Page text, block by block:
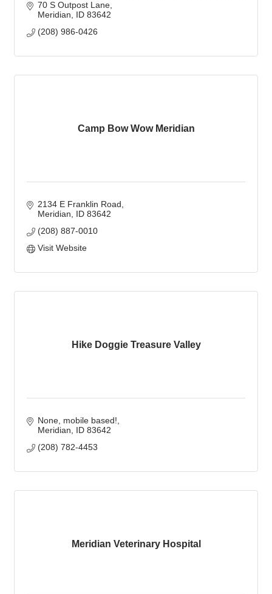
you and your pup. Dogs are not required.
70 S Outpost Lane
Meridian
ID 83642
(208) 986-0426
Camp Bow Wow Meridian
2134 E Franklin Road
Meridian
ID 83642
(208) 887-0010
Visit Website
Hike Doggie Treasure Valley
None, mobile based!
Meridian
ID 83642
(208) 782-4453
Meridian Veterinary Hospital